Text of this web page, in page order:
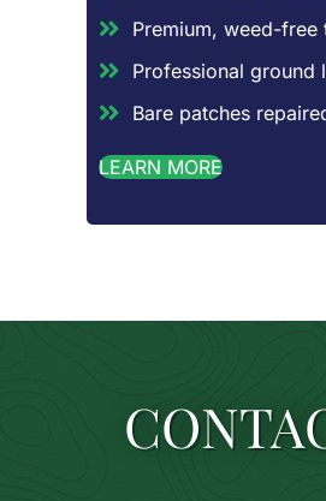
Premium, weed-
Professional ground
Bare patches
LEARN MORE